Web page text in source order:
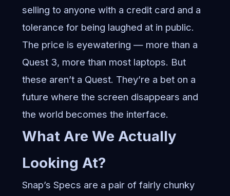
selling to anyone with a credit card and a
tolerance for being laughed at in public.
The price is eyewatering — more than a
Quest 3, more than most laptops. But
these aren’t a Quest. They’re a bet on a
future where the screen disappears and
the world becomes the interface.
What Are We Actually
Looking At?
Snap’s Specs are a pair of fairly chunky